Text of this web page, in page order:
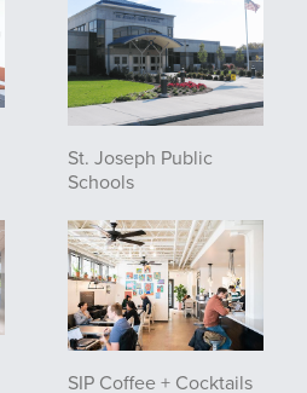
St. Joseph Public
Schools
SIP Coffee + Cocktails